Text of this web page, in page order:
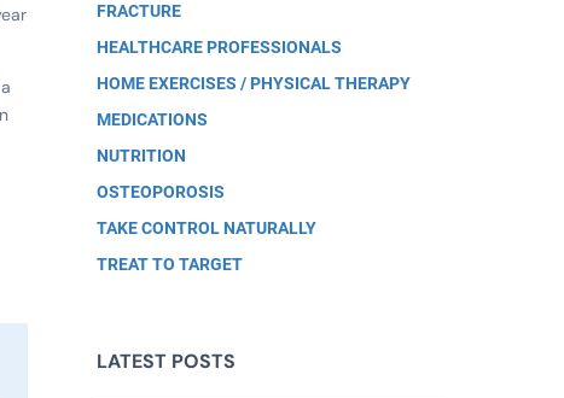
FRACTURE
HEALTHCARE PROFESSIONALS
HOME EXERCISES / PHYSICAL THERAPY
MEDICATIONS
NUTRITION
OSTEOPOROSIS
TAKE CONTROL NATURALLY
TREAT TO TARGET
LATEST POSTS